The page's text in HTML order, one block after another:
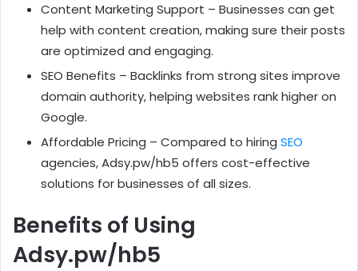
Content Marketing Support – Businesses can get
help with content creation, making sure their posts
are optimized and engaging.
SEO Benefits – Backlinks from strong sites improve
domain authority, helping websites rank higher on
Google.
Affordable Pricing – Compared to hiring SEO
agencies, Adsy.pw/hb5 offers cost-effective
solutions for businesses of all sizes.
Benefits of Using
Adsy.pw/hb5